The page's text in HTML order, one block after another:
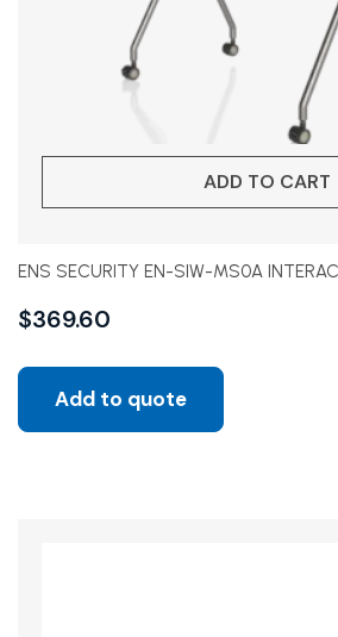
ADD TO CART
ENS SECURITY EN-SIW-MS0A
$369.60
Add to quote